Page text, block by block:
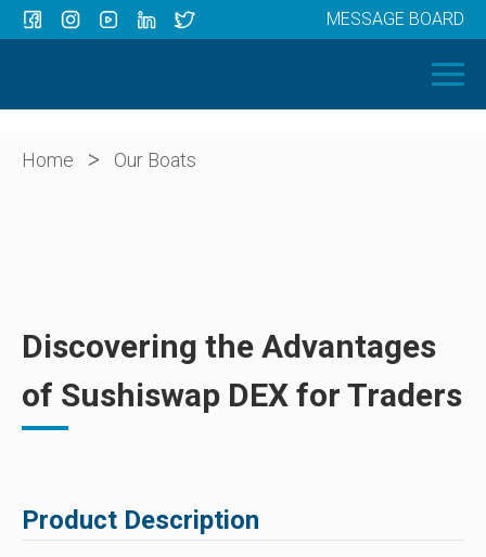
OUR BOATS
ABOUT US
MESSAGE BOARD
Home > Our Boats
Discovering the Advantages
of Sushiswap DEX for Traders
Product Description